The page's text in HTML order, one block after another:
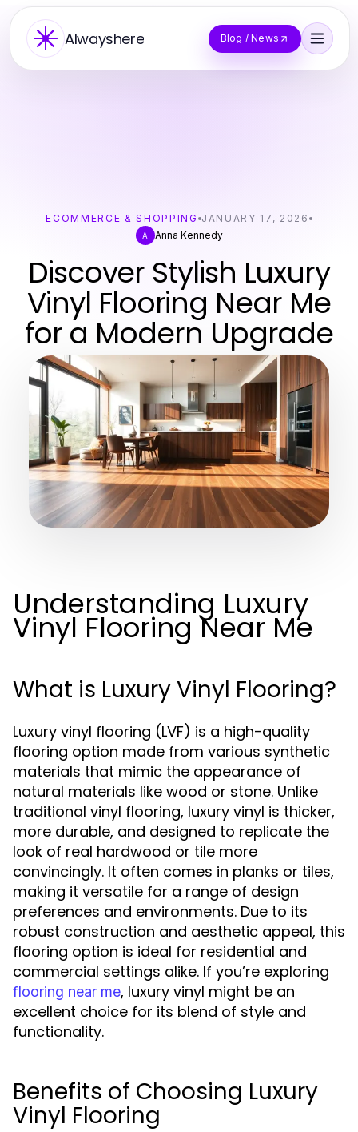
Alwayshere Blog / News
ECOMMERCE & SHOPPING JANUARY 17, 2026
A Anna Kennedy
Discover Stylish Luxury
Vinyl Flooring Near Me
for a Modern Upgrade
Understanding Luxury
Vinyl Flooring Near Me
What is Luxury Vinyl Flooring?
Luxury vinyl flooring (LVF) is a high-quality
flooring option made from various synthetic
materials that mimic the appearance of
natural materials like wood or stone. Unlike
traditional vinyl flooring, luxury vinyl is thicker,
more durable, and designed to replicate the
look of real hardwood or tile more
convincingly. It often comes in planks or tiles,
making it versatile for a range of design
preferences and environments. Due to its
robust construction and aesthetic appeal, this
flooring option is ideal for residential and
commercial settings alike. If you’re exploring
flooring near me, luxury vinyl might be an
excellent choice for its blend of style and
functionality.
Benefits of Choosing Luxury
Vinyl Flooring